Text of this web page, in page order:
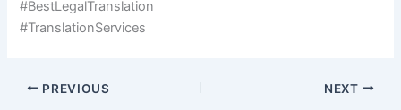
#BestLegalTranslation
#TranslationServices
PREVIOUS NEXT